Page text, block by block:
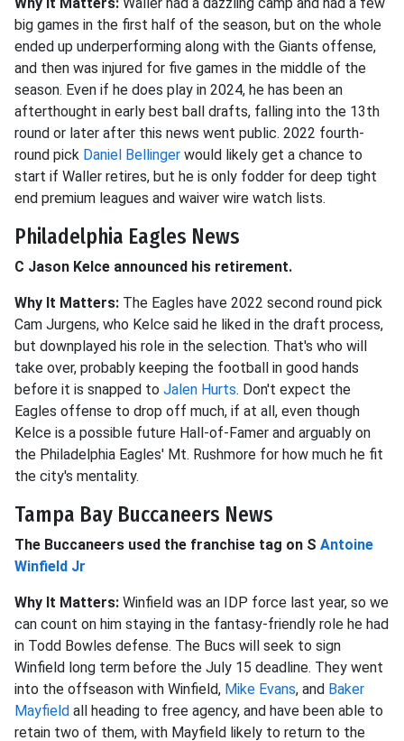
big games in the first half of the season, but on the whole
ended up underperforming along with the Giants offense,
and then was injured for five games in the middle of the
season. Even if he does play in 2024, he has been an
afterthought in early best ball drafts, falling into the 13th
round or later after this news went public. 2022 fourth-
round pick Daniel Bellinger would likely get a chance to
start if Waller retires, but he is only fodder for deep tight
end premium leagues and waiver wire watch lists.
Philadelphia Eagles News
C Jason Kelce announced his retirement.
Why It Matters: The Eagles have 2022 second round pick
Cam Jurgens, who Kelce said he liked in the draft process,
but downplayed his role in the selection. That's who will
take over, probably keeping the football in good hands
before it is snapped to Jalen Hurts. Don't expect the
Eagles offense to drop off much, if at all, even though
Kelce is a possible future Hall-of-Famer and arguably on
the Philadelphia Eagles' Mt. Rushmore for how much he fit
the city's mentality.
Tampa Bay Buccaneers News
The Buccaneers used the franchise tag on S Antoine
Winfield Jr
Why It Matters: Winfield was an IDP force last year, so we
can count on him staying in the fantasy-friendly role he had
in Todd Bowles defense. The Bucs will seek to sign
Winfield long term before the July 15 deadline. They went
into the offseason with Winfield, Mike Evans, and Baker
Mayfield all heading to free agency, and have been able to
retain two of them, with Mayfield likely to return to the